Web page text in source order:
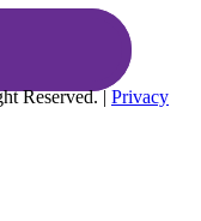
Reserved. | Privacy